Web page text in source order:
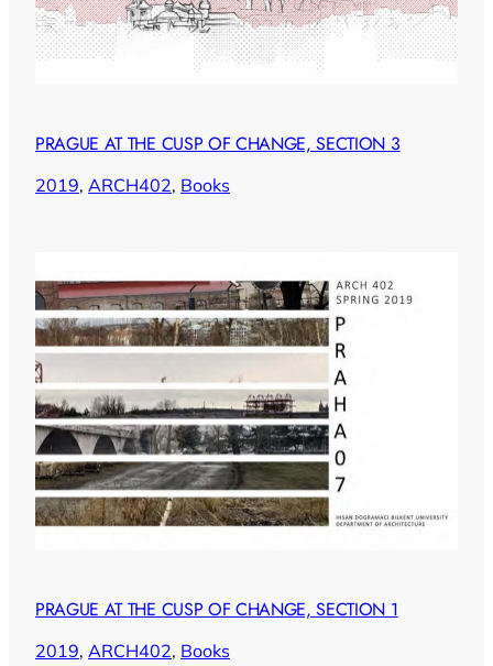
PRAGUE AT THE CUSP OF CHANGE, SECTION 3
2019, ARCH402, Books
PRAGUE AT THE CUSP OF CHANGE, SECTION 1
2019, ARCH402, Books